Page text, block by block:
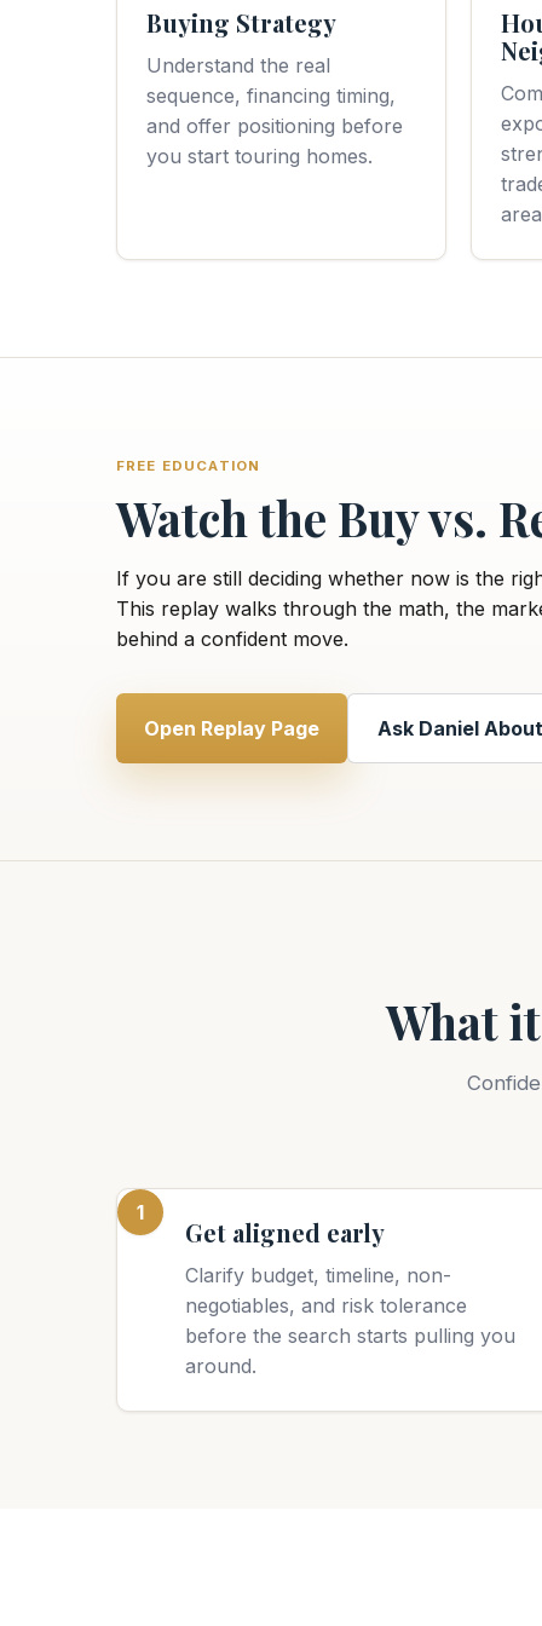
Buying Strategy
Understand the real
sequence, financing timing,
and offer positioning before
you start touring homes.
FREE EDUCATION
Watch the Buy vs.
If you are still deciding whether now is the
This replay walks through the math, the
behind a confident move.
Open Replay Page Ask Daniel
What
1
Get aligned early
Clarify budget, timeline, non-
negotiables, and risk tolerance
before the search starts pulling you
around.